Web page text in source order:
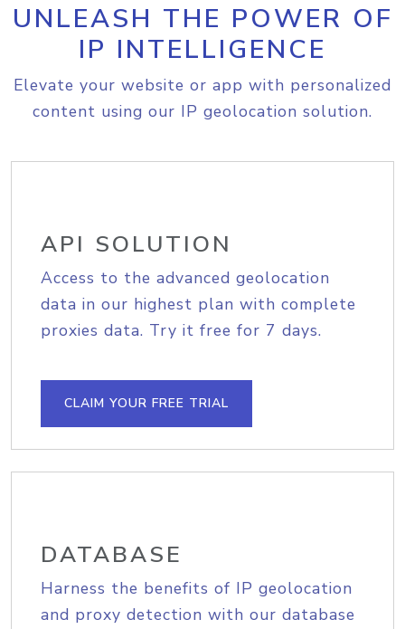
UNLEASH THE POWER OF
IP INTELLIGENCE
Elevate your website or app with personalized
content using our IP geolocation solution.
API SOLUTION
Access to the advanced geolocation
data in our highest plan with complete
proxies data. Try it free for 7 days.
CLAIM YOUR FREE TRIAL
DATABASE
Harness the benefits of IP geolocation
and proxy detection with our database